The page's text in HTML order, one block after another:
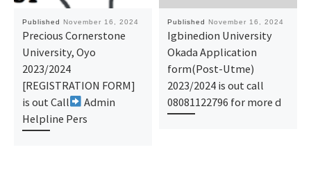
Published November 16, 2024
Precious Cornerstone
University, Oyo
2023/2024
[REGISTRATION FORM]
is out Call
Admin
Helpline Pers
Published November 16, 2024
Igbinedion University
Okada Application
form(Post-Utme)
2023/2024 is out call
08081122796 for more d